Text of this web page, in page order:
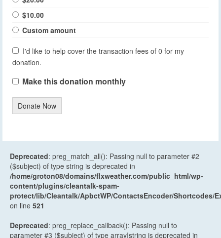
$10.00
Custom amount
I'd like to help cover the transaction fees of 0 for my
donation.
Make this donation monthly
Donate Now
Deprecated: preg_match_all(): Passing null to parameter #2
($subject) of type string is deprecated in
/home/groton08/domains/flxweather.com/public_html/wp-
content/plugins/cleantalk-spam-
protect/lib/Cleantalk/ApbctWP/ContactsEncoder/Shortcodes/
on line 521
Deprecated: preg_replace_callback(): Passing null to
parameter #3 ($subject) of type array|string is deprecated in